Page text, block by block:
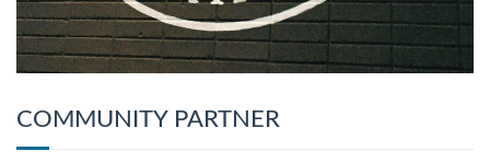
COMMUNITY PARTNER